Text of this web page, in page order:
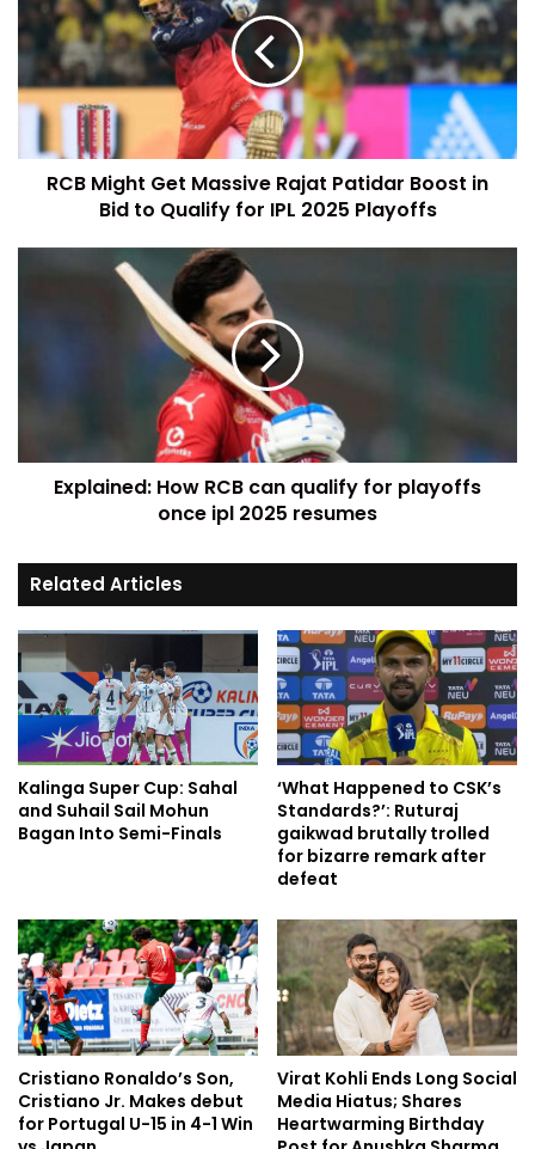
RCB Might Get Massive Rajat Patidar Boost in
Bid to Qualify for IPL 2025 Playoffs
Explained: How RCB can qualify for playoffs
once ipl 2025 resumes
Related Articles
Kalinga Super Cup: Sahal
and Suhail Sail Mohun
Bagan Into Semi-Finals
‘What Happened to CSK’s
Standards?’: Ruturaj
gaikwad brutally trolled
for bizarre remark after
defeat
Cristiano Ronaldo’s Son,
Cristiano Jr. Makes debut
for Portugal U-15 in 4-1 Win
Virat Kohli Ends Long Social
Media Hiatus; Shares
Heartwarming Birthday